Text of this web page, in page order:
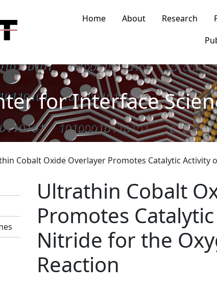
Main navigation
Home About Research
for Interface
Cobalt Oxide Overlayer Promotes Catalytic Activity
Ultrathin Cobalt
Promotes
Nitride for the
Reaction